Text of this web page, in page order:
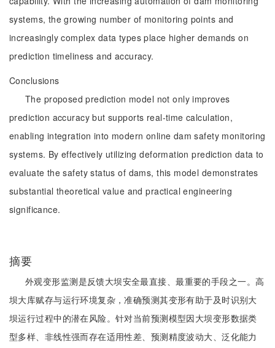
systems, the growing number of monitoring points and
increasingly complex data types place higher demands on
prediction timeliness and accuracy.
Conclusions
The proposed prediction model not only improves
prediction accuracy but supports real-time calculation,
enabling integration into modern online dam safety monitoring
systems. By effectively utilizing deformation prediction data to
evaluate the safety status of dams, this model demonstrates
substantial theoretical value and practical engineering
significance.
摘要
外观变形监测是反馈大坝安全最直接、最重要的手段之一。高
坝大库赋存与运行环境复杂，准确预测其变形有助于及时识别大
坝运行过程中的潜在风险。针对当前预测模型因大坝变形数据类
型多样、非线性强而存在适用性差、预测精度波动大、泛化能力